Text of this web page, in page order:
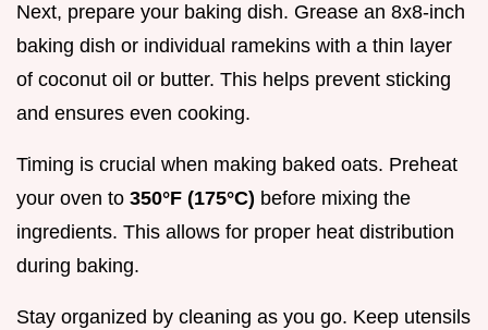
Next, prepare your baking dish. Grease an 8x8-inch
baking dish or individual ramekins with a thin layer
of coconut oil or butter. This helps prevent sticking
and ensures even cooking.
Timing is crucial when making baked oats. Preheat
your oven to 350°F (175°C) before mixing the
ingredients. This allows for proper heat distribution
during baking.
Stay organized by cleaning as you go. Keep utensils